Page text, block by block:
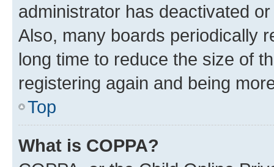
administrator has deactivated
Also, many boards periodically
long time to reduce the size of
registering again and being
Top
What is COPPA?